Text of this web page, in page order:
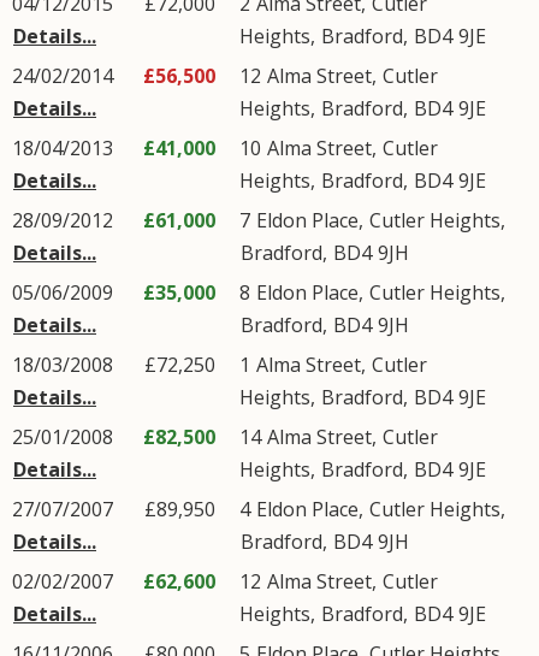
Details...
Heights, Bradford, BD4 9JE
24/02/2014
Details...
£56,500 12 Alma Street, Cutler
Heights, Bradford, BD4 9JE
18/04/2013
Details...
£41,000 10 Alma Street, Cutler
Heights, Bradford, BD4 9JE
28/09/2012
Details...
£61,000 7 Eldon Place, Cutler Heights,
Bradford, BD4 9JH
05/06/2009
Details...
£35,000 8 Eldon Place, Cutler Heights,
Bradford, BD4 9JH
18/03/2008
Details...
£72,250 1 Alma Street, Cutler
Heights, Bradford, BD4 9JE
25/01/2008
Details...
£82,500 14Alma Street, Cutler
Heights, Bradford, BD4 9JE
27/07/2007
Details...
£89,950 4 Eldon Place, Cutler Heights,
Bradford, BD4 9JH
02/02/2007
Details...
£62,600 12 Alma Street, Cutler
Heights, Bradford, BD4 9JE